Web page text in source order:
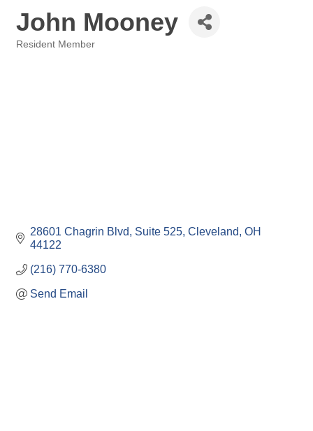
John Mooney
Resident Member
28601 Chagrin Blvd Suite 525 Cleveland OH
44122
(216) 770-6380
Send Email